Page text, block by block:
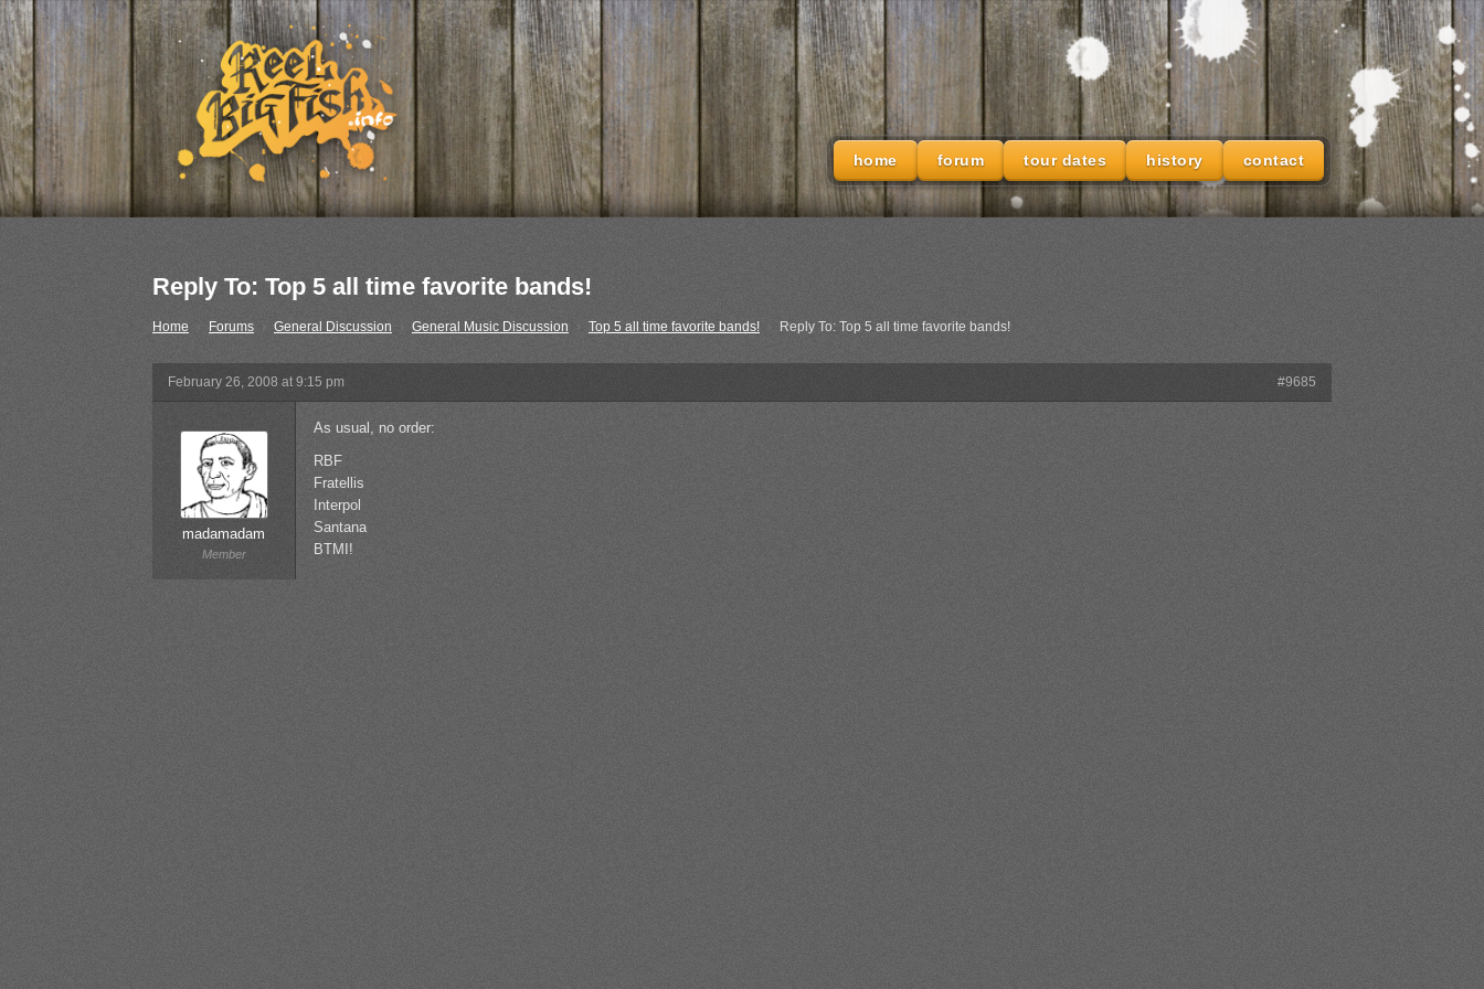
home forum tour dates history contact
Reply To: Top 5 all time favorite bands!
Home Forums General Discussion General Music Discussion › Top 5 all time favorite bands! › Reply To: Top 5 all time favorite bands!
February 26, 2008 at 9:15 pm #9685
madamadam
Member
As usual, no order:
RBF
Fratellis
Interpol
Santana
BTMI!